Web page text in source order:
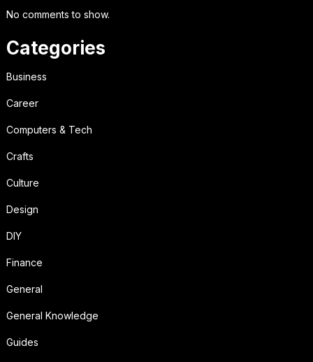
No comments to show.
Categories
Business
Career
Computers & Tech
Crafts
Culture
Design
DIY
Finance
General
General Knowledge
Guides